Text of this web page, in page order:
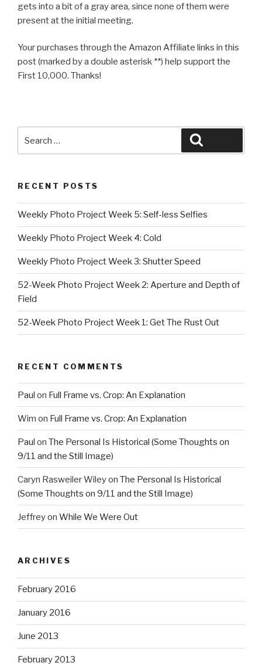
gets into a bit of a gray area, since none of them were
present at the initial meeting.
Your purchases through the Amazon Affiliate links in this
post (marked by a double asterisk **) help support the
First 10,000. Thanks!
for:
RECENT POSTS
Weekly Photo Project Week 5: Self-less Selfies
Weekly Photo Project Week 4: Cold
Weekly Photo Project Week 3: Shutter Speed
52-Week Photo Project Week 2: Aperture and Depth of
Field
52-Week Photo Project Week 1: Get The Rust Out
RECENT COMMENTS
Paul on Full Frame vs. Crop: An Explanation
Wim on Full Frame vs. Crop: An Explanation
Paul on The Personal Is Historical (Some Thoughts on
9/11 and the Still Image)
Caryn Rasweiler Wileyon The Personal Is Historical
(Some Thoughts on 9/11 and the Still Image)
Jeffreyon While We Were Out
ARCHIVES
February 2016
January 2016
June 2013
February 2013